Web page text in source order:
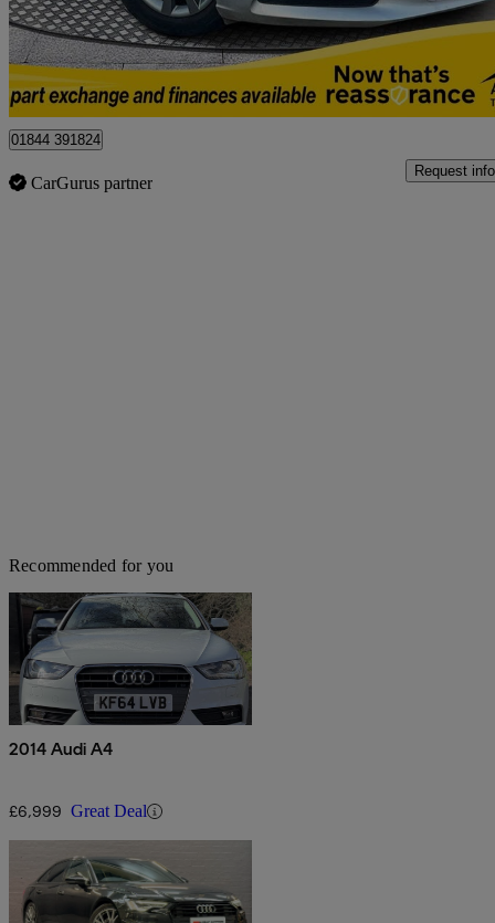
£8,450 No
Northwood
01844 391824
CarGurus partner
Request info
Recommended for you
2014 Audi A4
£6,999 Great Deal